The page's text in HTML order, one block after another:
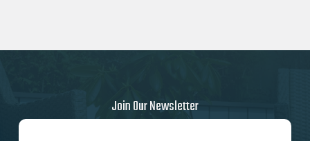
Join Our Newsletter